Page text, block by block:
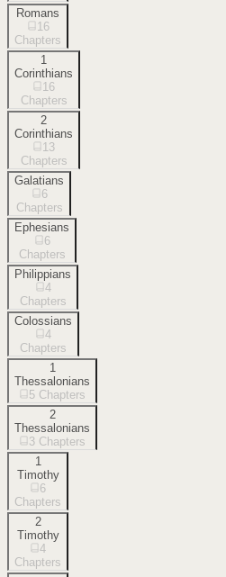
Romans
16
Chapters
1
Corinthians
16
Chapters
2
Corinthians
13
Chapters
Galatians
6
Chapters
Ephesians
6
Chapters
Philippians
4
Chapters
Colossians
4
Chapters
1
Thessalonians
5 Chapters
2
Thessalonians
3 Chapters
1
Timothy
6
Chapters
2
Timothy
4
Chapters